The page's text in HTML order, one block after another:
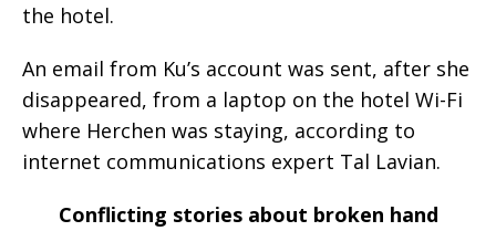
the hotel.
An email from Ku’s account was sent, after she
disappeared, from a laptop on the hotel Wi-Fi
where Herchen was staying, according to
internet communications expert Tal Lavian.
Conflicting stories about broken hand